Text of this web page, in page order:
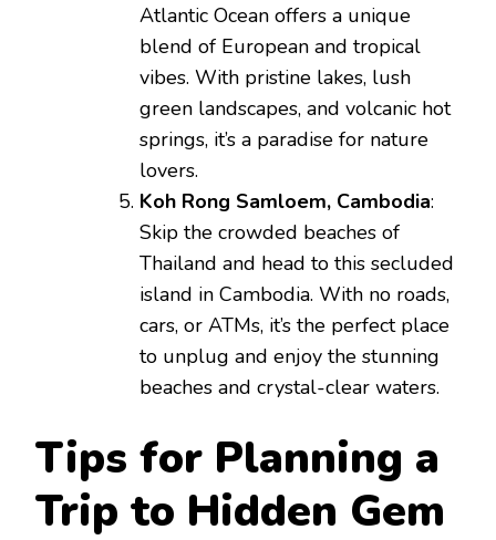
Atlantic Ocean offers a unique
blend of European and tropical
vibes. With pristine lakes, lush
green landscapes, and volcanic hot
springs, it’s a paradise for nature
lovers.
Koh Rong Samloem, Cambodia:
Skip the crowded beaches of
Thailand and head to this secluded
island in Cambodia. With no roads,
cars, or ATMs, it’s the perfect place
to unplug and enjoy the stunning
beaches and crystal-clear waters.
Tips for Planning a
Trip to Hidden Gem